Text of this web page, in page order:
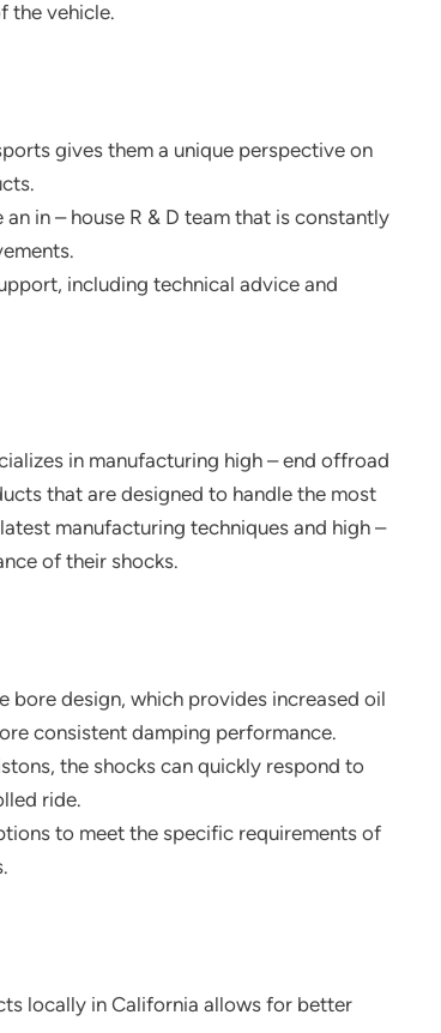
the vehicle.
gives them a unique perspective on
an in – house R & D team that is constantly
including technical advice and
in manufacturing high – end offroad
that are designed to handle the most
manufacturing techniques and high –
of their shocks.
bore design, which provides increased oil
consistent damping performance.
the shocks can quickly respond to
ride.
to meet the specific requirements of
locally in California allows for better